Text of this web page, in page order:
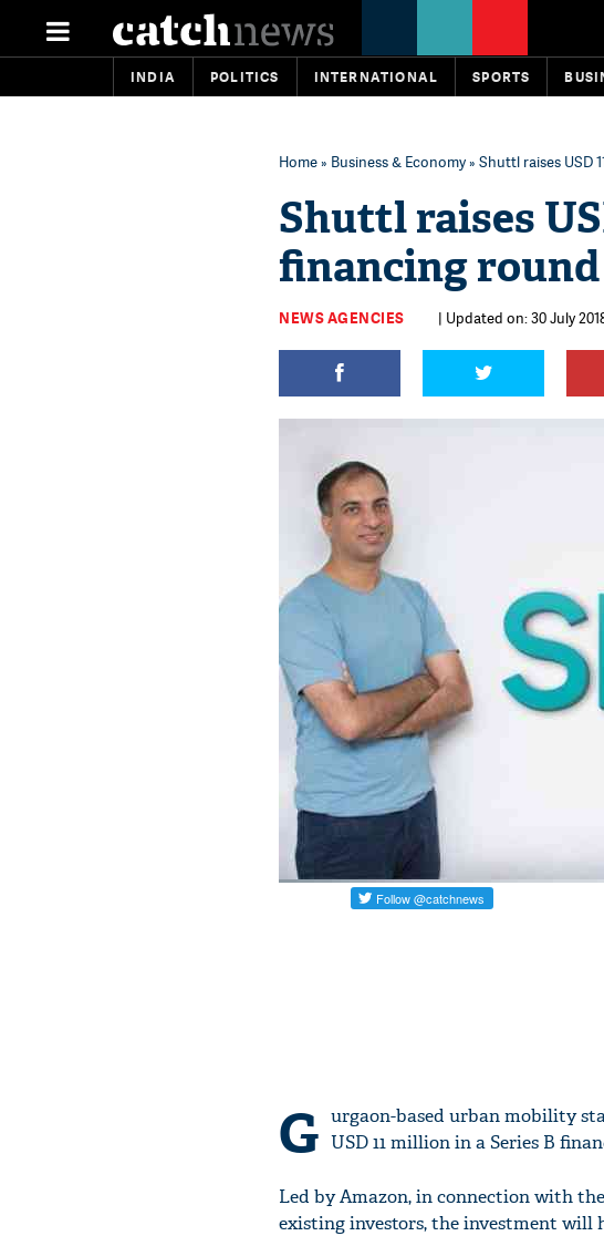
INDIA POLITICS INTERNATIONAL SPORTS
Home» Business & Economy» Shuttl raises USD
Shuttl raises
financing round
NEWS AGENCIES | Updated on: 30 July
G urgaon-based urban mobility
USD 11 million in a Series B
Led by Amazon, in connection with
existing investors, the investment